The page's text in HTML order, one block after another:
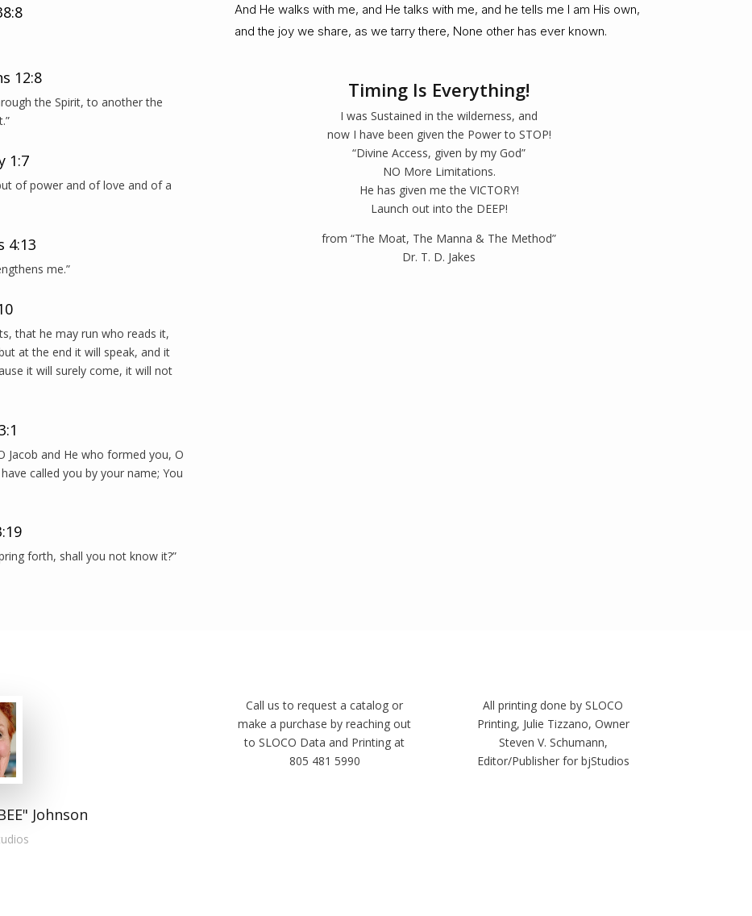
12:8
the Spirit, to another the
1:7
of power and of love and of a
4:13
me.”
that he may run who reads it,
at the end it will speak, and it
it will surely come, it will not
Jacob and He who formed you, O
called you by your name; You
forth, shall you not know it?”
And He walks with me, and He talks with me, and he tells me I am His own,
and the joy we share, as we tarry there, None other has ever known.
Timing Is Everything!
I was Sustained in the wilderness, and
now I have been given the Power to STOP!
“Divine Access, given by my God”
NO More Limitations.
He has given me the VICTORY!
Launch out into the DEEP!
from “The Moat, The Manna & The Method”
Dr. T. D. Jakes
Johnson
Call us to request a catalog or
make a purchase by reaching out
to SLOCO Data and Printing at
805 481 5990
All printing done by SLOCO
Printing, Julie Tizzano, Owner
Steven V. Schumann,
Editor/Publisher for bjStudios